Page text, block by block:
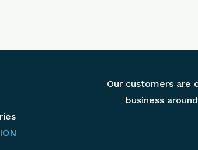
Our customers are
business